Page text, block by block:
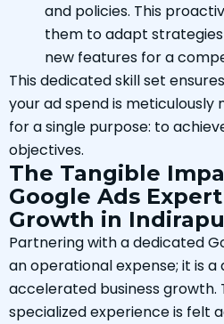
and policies. This
them to adapt
new features for a
This dedicated skill set
your ad spend is meticulously
for a single purpose: to
objectives.
The Tangible
Google Ads
Growth in
Partnering with a dedicated
an operational expense; it is
accelerated business
specialized experience is felt